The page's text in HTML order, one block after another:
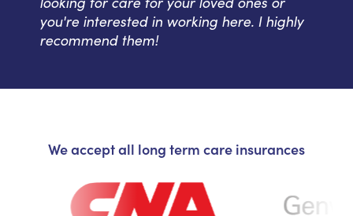
you're interested in working here. I highly
recommend them!
We accept all long term care insurances